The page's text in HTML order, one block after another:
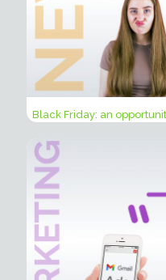
Black Friday: an